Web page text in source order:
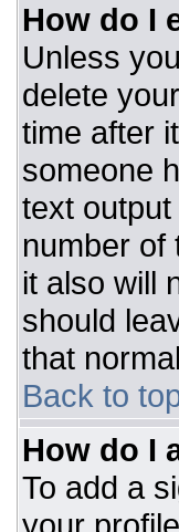
How do I
Unless
delete
time after
someone
text
number of
it also will
should
that
Back to
How do I
To add a